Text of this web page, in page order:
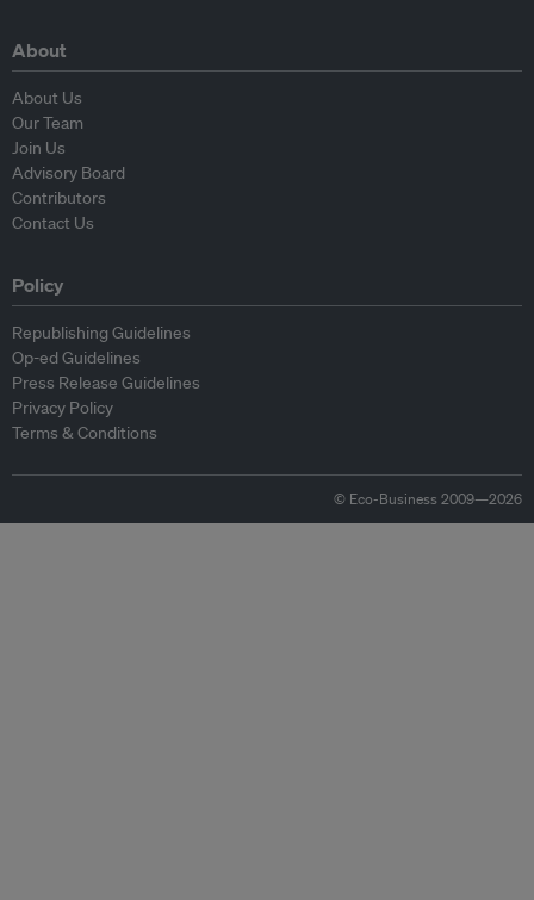
About
About Us
Our Team
Join Us
Advisory Board
Contributors
Contact Us
Policy
Republishing Guidelines
Op-ed Guidelines
Press Release Guidelines
Privacy Policy
Terms & Conditions
© Eco-Business 2009—2026